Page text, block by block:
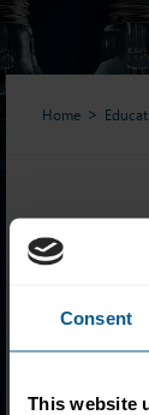
Consent
This website
Home
CFC
search below.